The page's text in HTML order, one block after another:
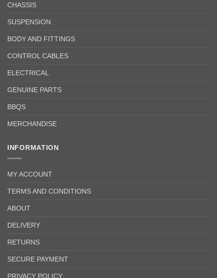
CHASSIS
SUSPENSION
BODY AND FITTINGS
CONTROL CABLES
ELECTRICAL
GENUINE PARTS
BBQS
MERCHANDISE
INFORMATION
MY ACCOUNT
TERMS AND CONDITIONS
ABOUT
DELIVERY
RETURNS
SECURE PAYMENT
PRIVACY POLICY